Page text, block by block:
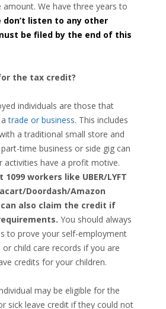
We have three years to
don’t listen to any other
be filed by the end of this
the tax credit?
individuals are those that
atrade or business. This includes
a traditional small store and
time business or side gig can
activities have a profit motive.
workers like UBER/LYFT
Doordash/Amazon
also claim the credit if
You should always
to prove your self-employment
child care records if you are
credits for your children.
may be eligible for the
sick leave credit if they could not